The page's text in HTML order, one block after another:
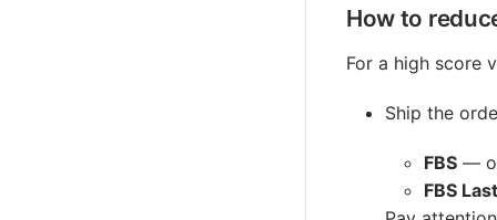
How to
For a high score
Ship the
FBS —
FBS